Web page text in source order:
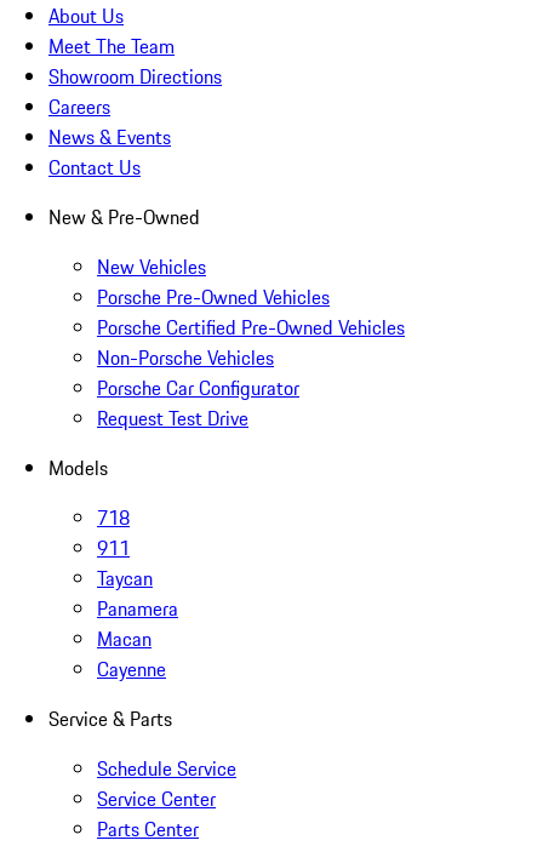
About Us
Meet The Team
Showroom Directions
Careers
News & Events
Contact Us
New & Pre-Owned
New Vehicles
Porsche Pre-Owned Vehicles
Porsche Certified Pre-Owned Vehicles
Non-Porsche Vehicles
Porsche Car Configurator
Request Test Drive
Models
718
911
Taycan
Panamera
Macan
Cayenne
Service & Parts
Schedule Service
Service Center
Parts Center